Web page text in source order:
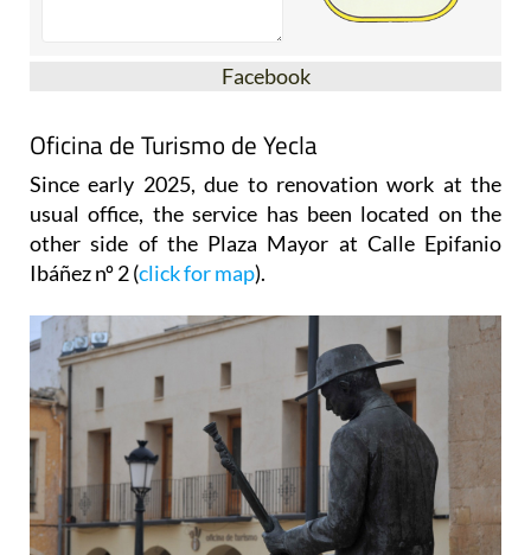
Facebook
Oficina de Turismo de Yecla
Since early 2025, due to renovation work at the
usual office, the service has been located on the
other side of the Plaza Mayor at Calle Epifanio
Ibáñez nº 2 (click for map).